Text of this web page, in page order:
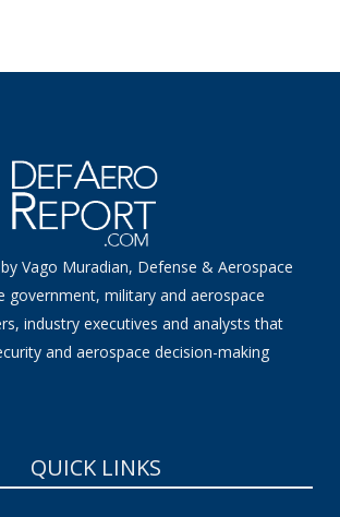
Vago Muradian, Defense & Aerospace
government, military and aerospace
industry executives and analysts that
and aerospace decision-making
QUICK LINKS